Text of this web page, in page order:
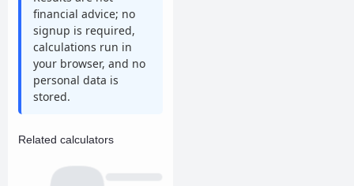
financial advice; no
signup is required,
calculations run in
your browser, and no
personal data is
stored.
Related calculators